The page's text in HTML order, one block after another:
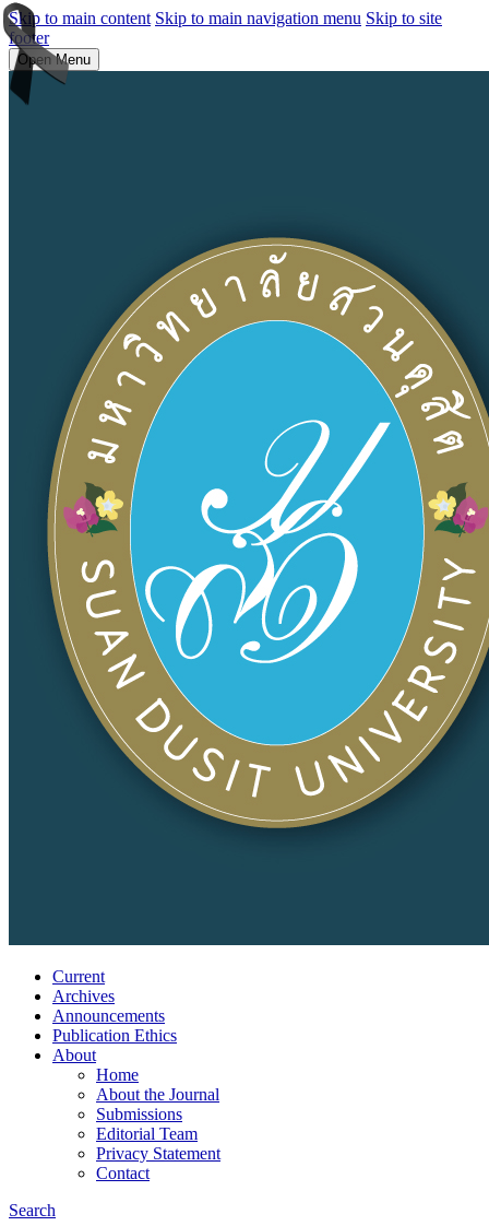
Skip to main content Skip to main navigation menu Skip to site
footer
Open Menu
Current
Archives
Announcements
Publication Ethics
About
Home
About the Journal
Submissions
Editorial Team
Privacy Statement
Contact
Search